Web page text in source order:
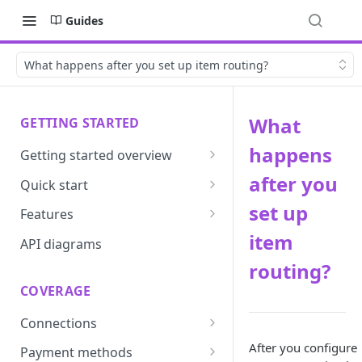
Guides
What happens after you set up item routing?
GETTING STARTED
Getting started overview
Developer portal introduction
Quick start
Requirements
Base URLs and environments
Integrated login
User roles
Authentication
Features
Prevent
Vault
Update
Route
API diagrams
COVERAGE
Connections
ACI integration guide
Payment methods
What
happens
after you
set up
item
routing?
After you configure